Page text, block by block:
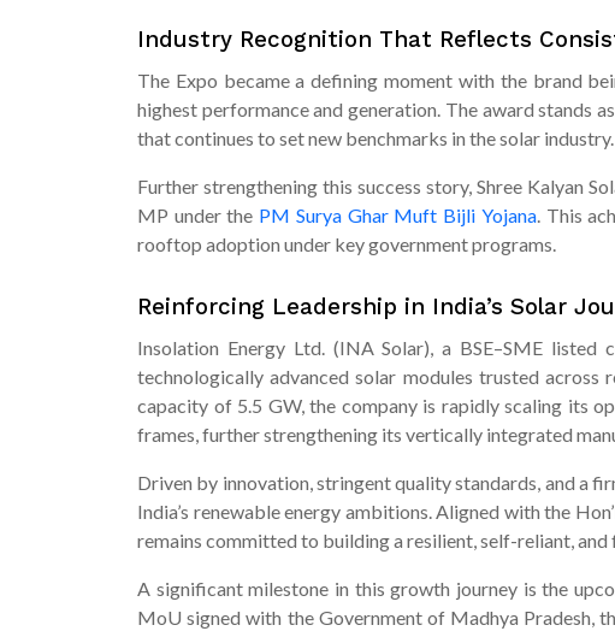
Industry Recognition That Reflects
The Expo became a defining moment with the brand
highest performance and generation. The award stands
that continues to set new benchmarks in the solar industry.
Further strengthening this success story, Shree Kalyan
MP under the PM Surya Ghar Muft Bijli Yojana. This
rooftop adoption under key government programs.
Reinforcing Leadership in India’s Solar
Insolation Energy Ltd. (INA Solar), a BSE–SME listed
technologically advanced solar modules trusted
capacity of 5.5 GW, the company is rapidly scaling its
frames, further strengthening its vertically integrated
Driven by innovation, stringent quality standards, and a
India’s renewable energy ambitions. Aligned with the
remains committed to building a resilient, self-reliant,
A significant milestone in this growth journey is the
MoU signed with the Government of Madhya Pradesh,